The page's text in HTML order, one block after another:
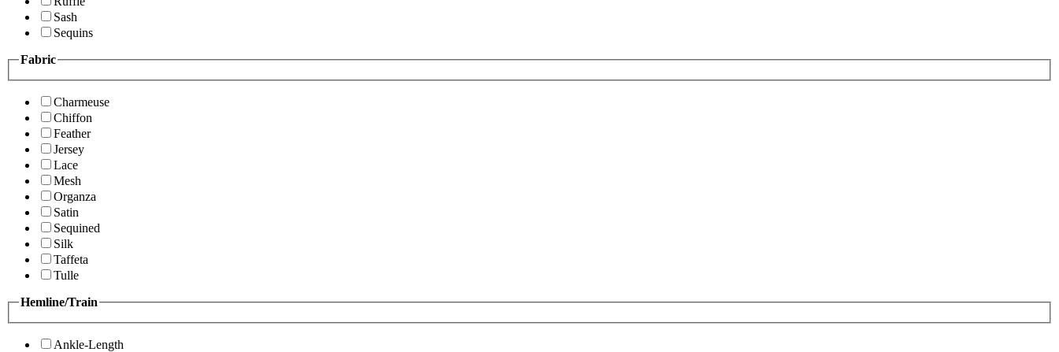
Sash
Sequins
Fabric
Charmeuse
Chiffon
Feather
Jersey
Lace
Mesh
Organza
Satin
Sequined
Silk
Taffeta
Tulle
Hemline/Train
Ankle-Length